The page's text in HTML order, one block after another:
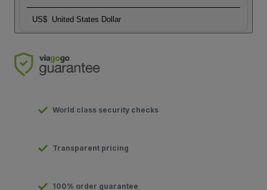
US$ United States Dollar
World class security checks
Transparent pricing
100% order guarantee